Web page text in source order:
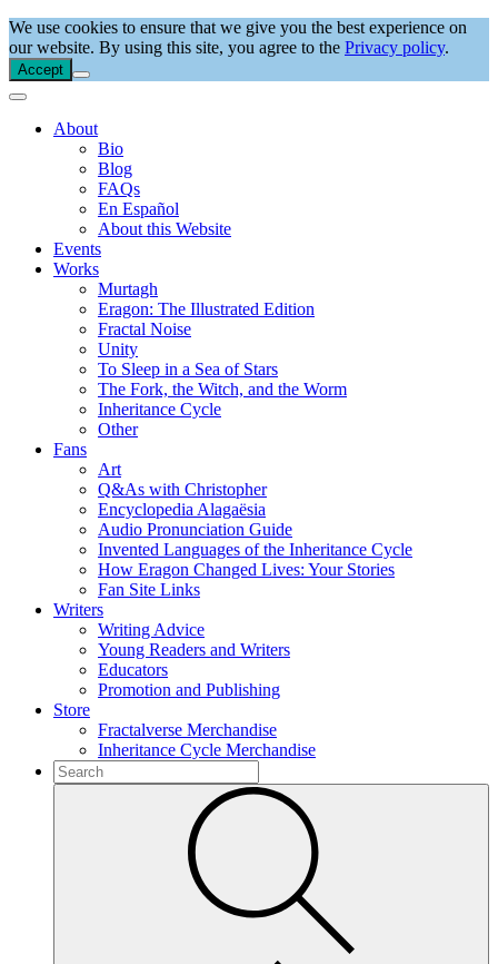
We use cookies to ensure that we give you the best experience on
our website. By using this site, you agree to the Privacy policy.
Accept
About
Bio
Blog
FAQs
En Español
About this Website
Events
Works
Murtagh
Eragon: The Illustrated Edition
Fractal Noise
Unity
To Sleep in a Sea of Stars
The Fork, the Witch, and the Worm
Inheritance Cycle
Other
Fans
Art
Q&As with Christopher
Encyclopedia Alagaësia
Audio Pronunciation Guide
Invented Languages of the Inheritance Cycle
How Eragon Changed Lives: Your Stories
Fan Site Links
Writers
Writing Advice
Young Readers and Writers
Educators
Promotion and Publishing
Store
Fractalverse Merchandise
Inheritance Cycle Merchandise
To
search